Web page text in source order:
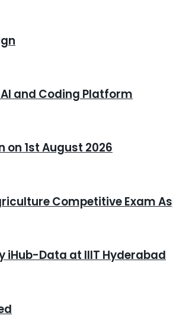
and Coding Platform
on 1st August 2026
Competitive Exam
Data at IIIT Hyderabad